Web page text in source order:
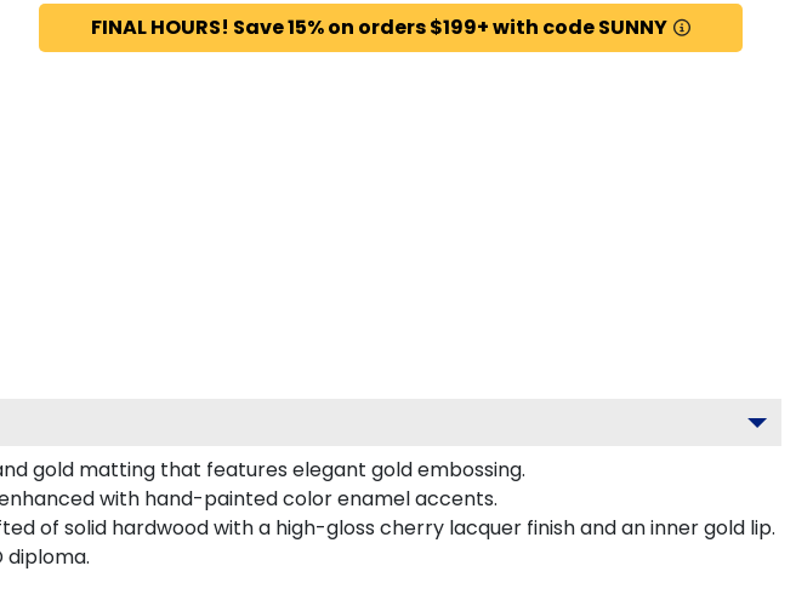
FINAL HOURS! Save 15% on orders $199+ with code SUNNY
gold matting that features elegant gold embossing.
with hand-painted color enamel accents.
of solid hardwood with a high-gloss cherry lacquer finish and an inner gold lip.
diploma.